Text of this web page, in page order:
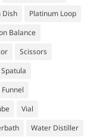
Dish
Platinum Loop
Balance
Scissors
Spatula
Vial
Water Distiller